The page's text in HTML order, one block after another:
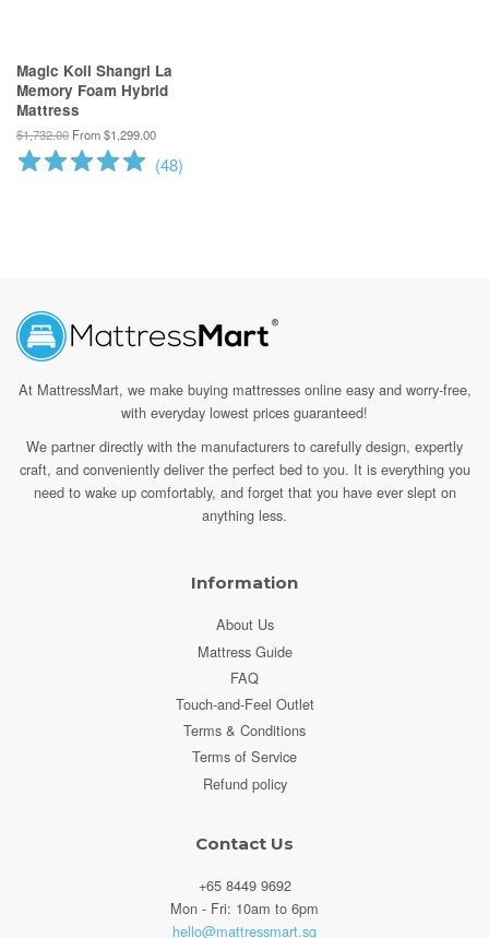
Magic Koil Shangri La
Memory Foam Hybrid
Mattress
$1,732.00 From $1,299.00
(48)
At MattressMart, we make buying mattresses online easy and worry-free,
with everyday lowest prices guaranteed!
We partner directly with the manufacturers to carefully design, expertly
craft, and conveniently deliver the perfect bed to you. It is everything you
need to wake up comfortably, and forget that you have ever slept on
anything less.
Information
About Us
Mattress Guide
FAQ
Touch-and-Feel Outlet
Terms & Conditions
Terms of Service
Refund policy
Contact Us
+65 8449 9692
Mon - Fri: 10am to 6pm
hello@mattressmart.sg